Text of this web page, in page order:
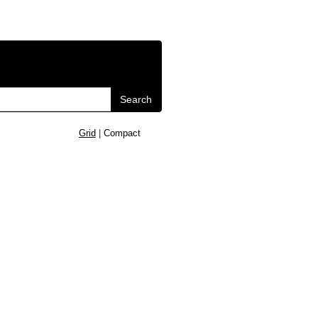
Search
Grid Compact